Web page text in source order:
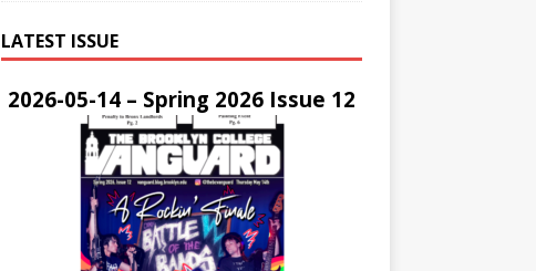
LATEST ISSUE
2026-05-14 – Spring 2026 Issue 12